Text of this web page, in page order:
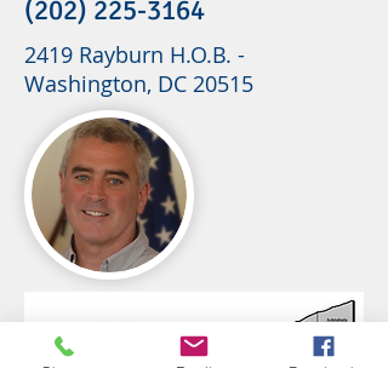
(202) 225-3164
2419 Rayburn H.O.B. -
Washington, DC 20515